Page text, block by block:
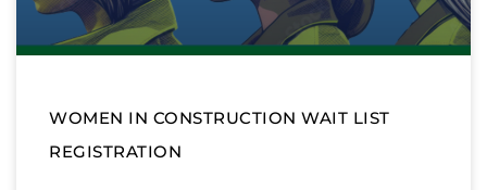
WOMEN IN CONSTRUCTION WAIT LIST
REGISTRATION